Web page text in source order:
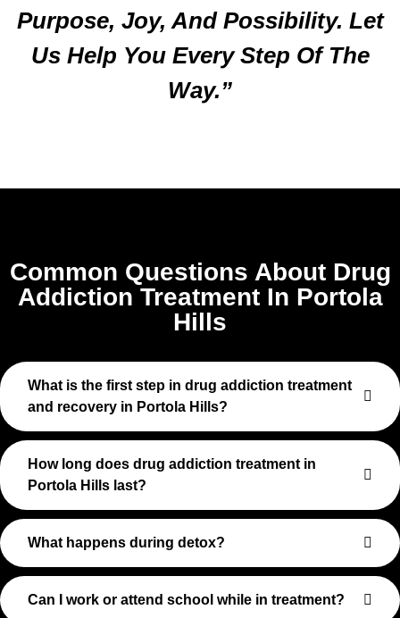
Purpose, Joy, And Possibility. Let
Us Help You Every Step Of The
Way.”
Common Questions About Drug
Addiction Treatment In Portola
Hills
What is the first step in drug addiction treatment
and recovery in Portola Hills?
How long does drug addiction treatment in
Portola Hills last?
What happens during detox?
Can I work or attend school while in treatment?